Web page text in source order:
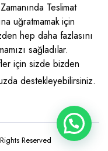
Teslimat
uğratmamak için
hep daha fazlasını
sağladılar.
için sizde bizden
destekleyebilirsiniz.
Reserved